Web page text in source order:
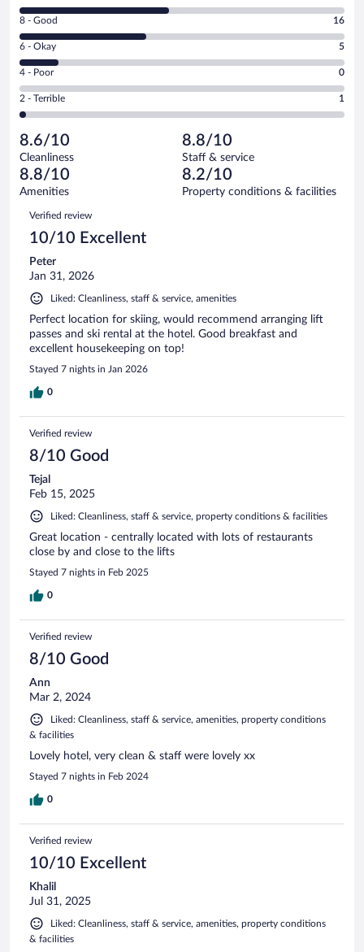
10
-
Excellent.
out
of
41
reviews
Rating
8
-
Good.
out
of
reviews
8 - Good 16
Rating
6
-
Okay.
of
41
reviews
6 - Okay 5
Rating
4
-
Poor.
0
out
of
41
reviews
4 - Poor 0
Rating
2
Terrible.
1
out
of
reviews
2 - Terrible 1
8.6/10
Cleanliness
8.8/10
Staff & service
8.8/10
Amenities
8.2/10
Property conditions & facilities
Reviews
Verified review
10/10 Excellent
Peter
Jan 31, 2026
Liked: Cleanliness, staff & service, amenities
Perfect location for skiing, would recommend arranging lift
passes and ski rental at the hotel. Good breakfast and
excellent housekeeping on top!
Stayed 7 nights in Jan 2026
0
Verified review
8/10 Good
Tejal
Feb 15, 2025
Liked: Cleanliness, staff & service, property conditions & facilities
Great location - centrally located with lots of restaurants
close by and close to the lifts
Stayed 7 nights in Feb 2025
0
Verified review
8/10 Good
Ann
Mar 2, 2024
Liked: Cleanliness, staff & service, amenities, property conditions
& facilities
Lovely hotel, very clean & staff were lovely xx
Stayed 7 nights in Feb 2024
0
Verified review
10/10 Excellent
Khalil
Jul 31, 2025
Liked: Cleanliness, staff & service, amenities, property conditions
& facilities